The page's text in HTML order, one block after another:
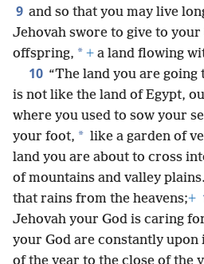
9 and so that you may live
Jehovah swore to give to
offspring, * + a land flowing
10 “The land you are going
is not like the land of Egypt,
where you used to sow your
your foot, * like a garden of
land you are about to cross
of mountains and valley plains.
that rains from the heavens;+
Jehovah your God is caring
your God are constantly upon